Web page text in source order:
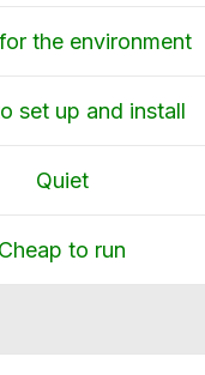
the environment
set up and install
Quiet
Cheap to run